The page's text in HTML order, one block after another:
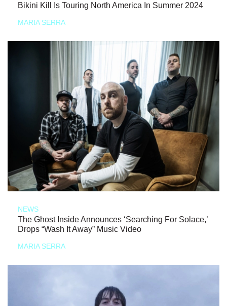
Bikini Kill Is Touring North America In Summer 2024
MARIA SERRA
NEWS
The Ghost Inside Announces ‘Searching For Solace,’
Drops “Wash It Away” Music Video
MARIA SERRA